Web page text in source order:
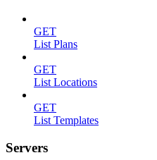
GET
List Plans
GET
List Locations
GET
List Templates
Servers